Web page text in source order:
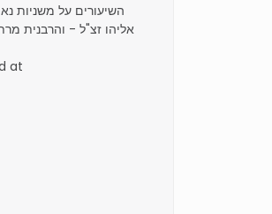
השיעורים על משניות
אליהו זצ"ל - והרבנית
at